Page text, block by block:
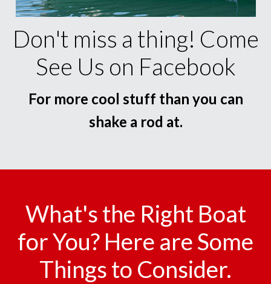
Don't miss a thing! Come
See Us on Facebook
For more cool stuff than you can
shake a rod at.
What's the Right Boat
for You? Here are Some
Things to Consider.